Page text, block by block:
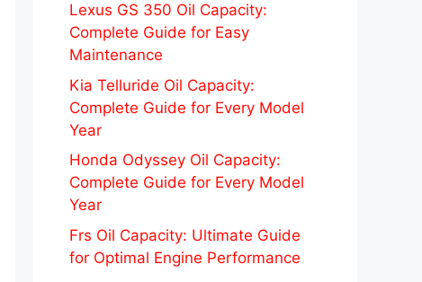
Lexus GS 350 Oil Capacity:
Complete Guide for Easy
Maintenance
Kia Telluride Oil Capacity:
Complete Guide for Every Model
Year
Honda Odyssey Oil Capacity:
Complete Guide for Every Model
Year
Frs Oil Capacity: Ultimate Guide
for Optimal Engine Performance